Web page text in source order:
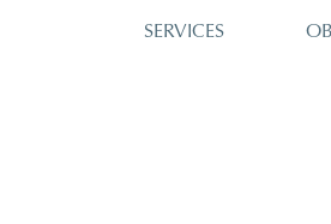
SERVICES